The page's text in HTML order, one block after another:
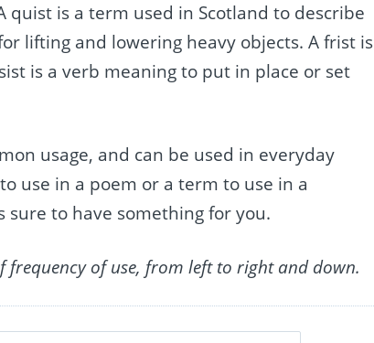
is a term used in Scotland to describe
lifting and lowering heavy objects. A frist is
is a verb meaning to put in place or set
usage, and can be used in everyday
use in a poem or a term to use in a
sure to have something for you.
of use, from left to right and down.